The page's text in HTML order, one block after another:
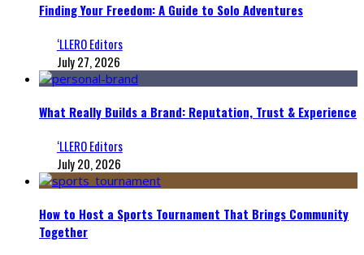
Finding Your Freedom: A Guide to Solo Adventures
‘LLERO Editors
July 27, 2026
What Really Builds a Brand: Reputation, Trust & Experience
‘LLERO Editors
July 20, 2026
How to Host a Sports Tournament That Brings Community
Together